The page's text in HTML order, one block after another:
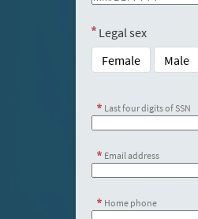
Legal sex
Female
Male
Last four digits of SSN
Email address
Home phone